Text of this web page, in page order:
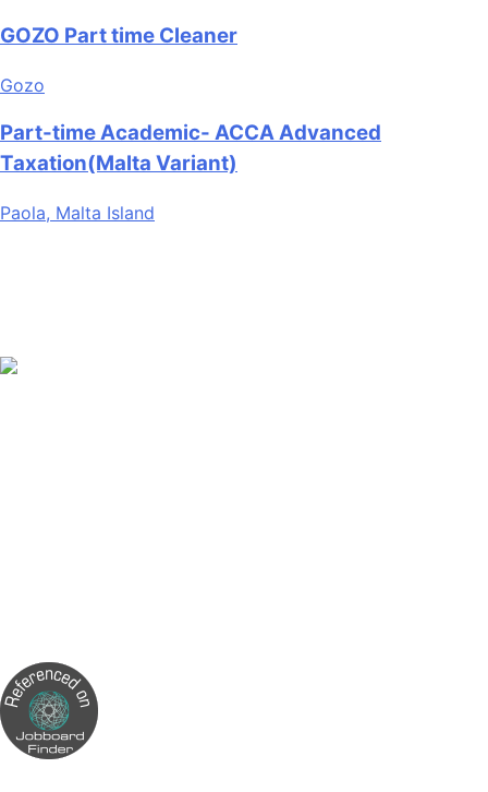
GOZO Part time Cleaner
Gozo
Part-time Academic- ACCA Advanced
Taxation(Malta Variant)
Paola, Malta Island